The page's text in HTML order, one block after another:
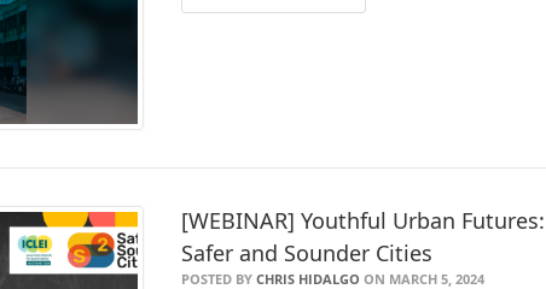
[WEBINAR] Youthful Urban
Safer and Sounder Cities
POSTED BYCHRIS HIDALGO ON MARCH 5, 2024